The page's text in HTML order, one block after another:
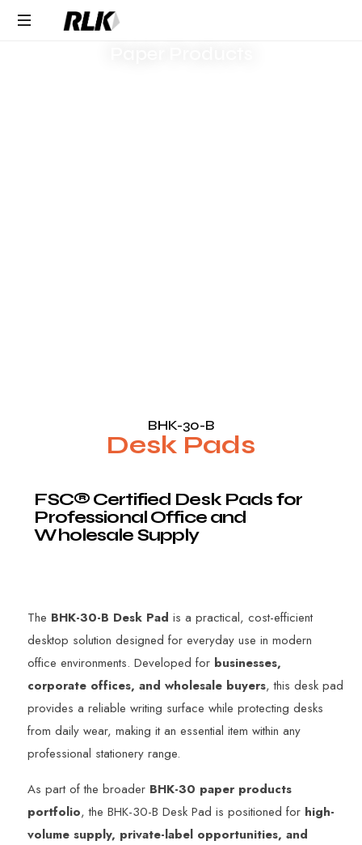
BHK-30-B
Desk Pads
FSC®Certified Desk Padsfor
ProfessionalOffice and
WholesaleSupply
The BHK-30-B Desk Pad is a practical, cost-efficient
desktop solution designed for everyday use in modern
office environments. Developed for businesses,
corporate offices, and wholesale buyers, this desk pad
provides a reliable writing surface while protecting desks
from daily wear, making it an essential item within any
professional stationery range.
As part of the broader BHK-30 paper products
portfolio, the BHK-30-B Desk Pad is positioned for high-
volume supply, private-label opportunities, and
Response within one
business day